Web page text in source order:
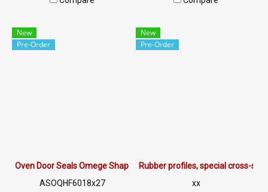
edge rubber seal Resulting in
high flexibility, better recovery
/ 0926568846 LINE@ :
New
Pre-Order
Oven Door Seals Omege Shapes ASOQHF6018x27
ASOQHF6018x27
New
Pre-Order
Rubber profiles, special cross-
xx